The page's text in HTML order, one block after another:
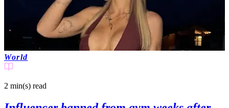
World
2 min(s) read